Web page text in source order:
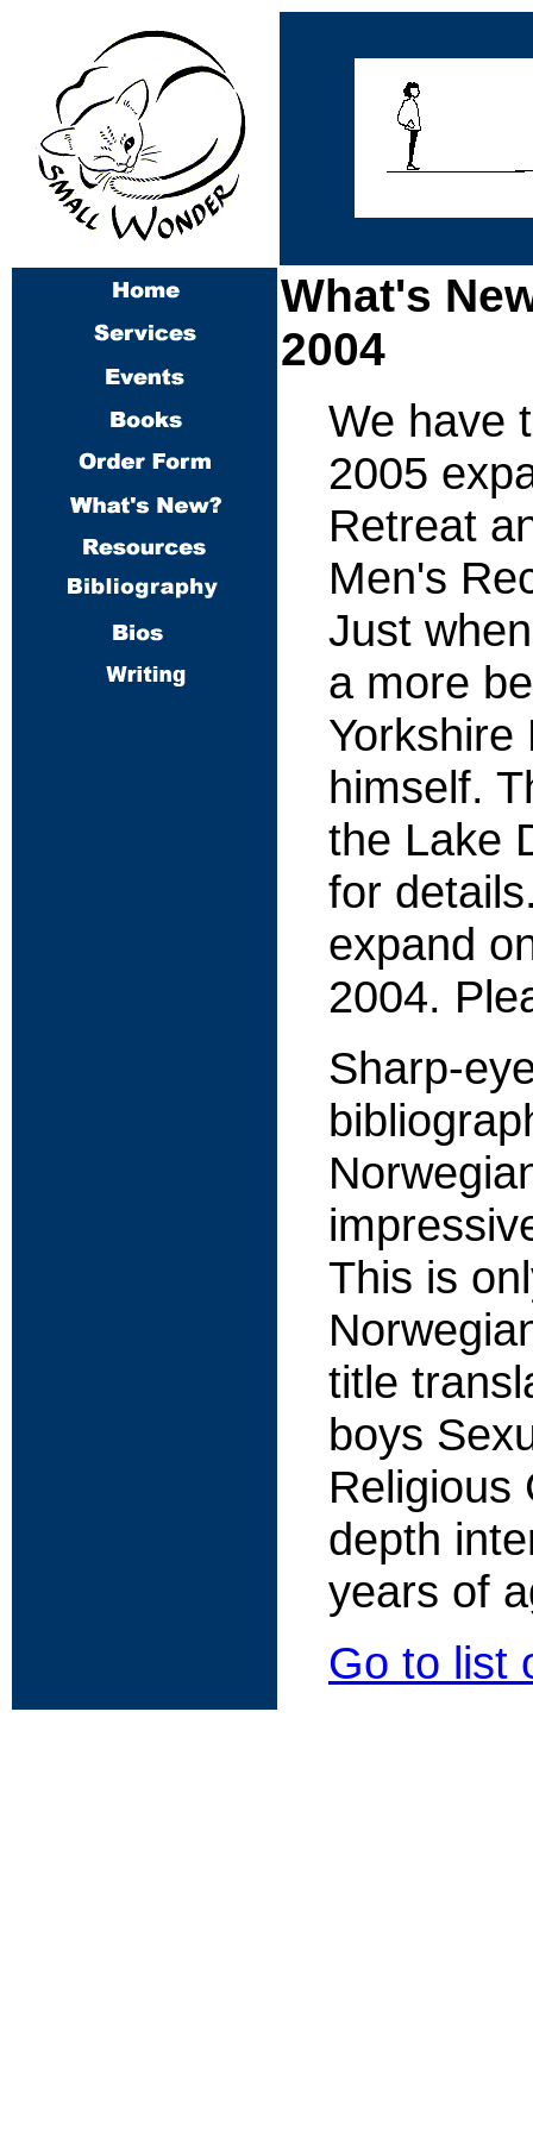
What's
2004
We have
2005
Retreat
Men's
Just
a more
Yorkshire
himself.
the Lake
for
expand
2004.
Sharp-
This is
title
boys
depth
years of
Go to list